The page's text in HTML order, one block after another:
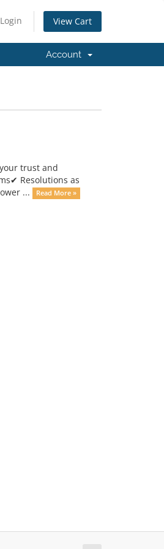
Login View Cart
Account
trust and
Resolutions as
...
Read More »